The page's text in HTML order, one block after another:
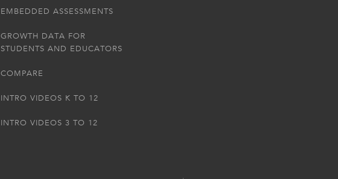
EMBEDDED ASSESSMENTS
GROWTH DATA FOR
STUDENTS AND EDUCATORS
COMPARE
INTRO VIDEOS K TO 12
INTRO VIDEOS 3 TO 12